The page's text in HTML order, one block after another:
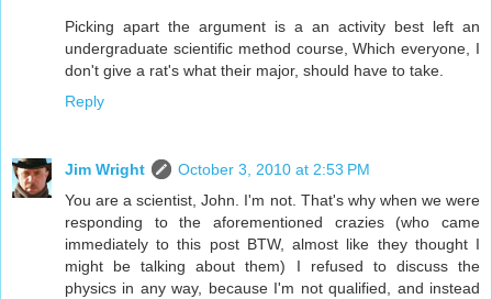
Picking apart the argument is a an activity best left an
undergraduate scientific method course, Which everyone, I
don't give a rat's what their major, should have to take.
Reply
Jim Wright
October 3, 2010 at 2:53 PM
You are a scientist, John. I'm not. That's why when we were
responding to the aforementioned crazies (who came
immediately to this post BTW, almost like they thought I
might be talking about them) I refused to discuss the
physics in any way, because I'm not qualified, and instead